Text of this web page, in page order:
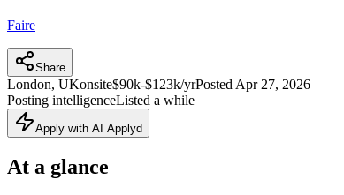
Faire
Share
London, UKonsite$90k-$123k/yrPosted Apr 27, 2026
Posting intelligenceListed a while
Apply with AI Applyd
At a glance